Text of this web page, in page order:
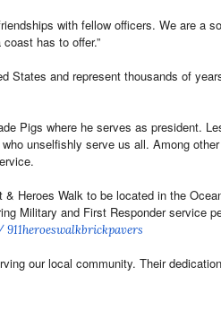
with fellow officers. We are a
has to offer.”
States and represent thousands of
Pigs where he serves as president.
unselfishly serve us all. Among
Heroes Walk to be located in the
Military and First Responder service
911heroeswalkbrickpavers
our local community. Their